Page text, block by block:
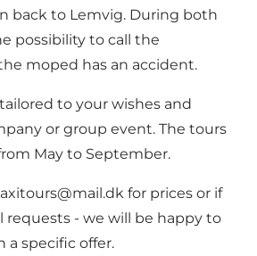
back to Lemvig. During both
possibility to call the
moped has an accident.
to your wishes and
or group event. The tours
May to September.
for prices or if
requests - we will be happy to
a specific offer.